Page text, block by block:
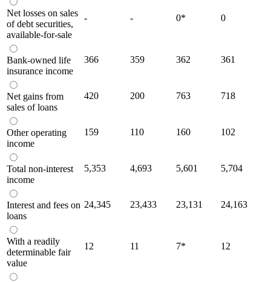
Net losses on sales
of debt securities,
available-for-sale
- - 0* 0
Bank-owned life
insurance income
366 359 362 361
Net gains from
sales of loans
420 200 763 718
Other operating
income
159 110 160 102
Total non-interest
income
5,353 4,693 5,601 5,704
Interest and fees on
loans
24,345 23,433 23,131 24,163
With a readily
determinable fair
value
12 11 7* 12